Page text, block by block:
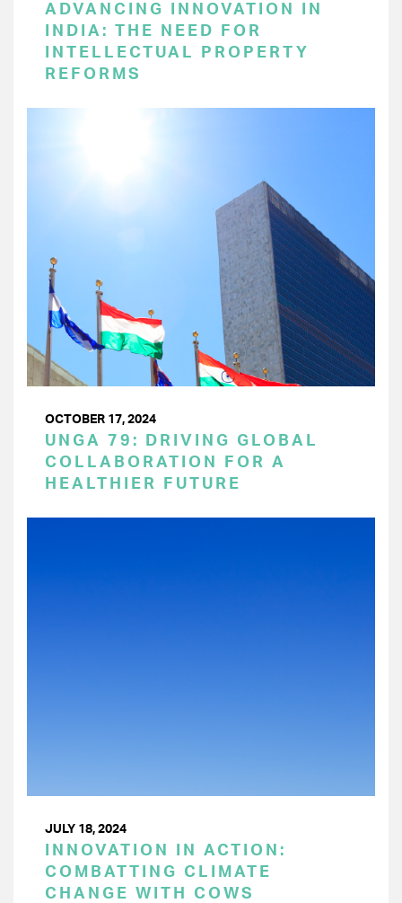
ADVANCING INNOVATION IN
INDIA: THE NEED FOR
INTELLECTUAL PROPERTY
REFORMS
OCTOBER 17, 2024
UNGA 79: DRIVING GLOBAL
COLLABORATION FOR A
HEALTHIER FUTURE
JULY 18, 2024
INNOVATION IN ACTION:
COMBATTING CLIMATE
CHANGE WITH COWS